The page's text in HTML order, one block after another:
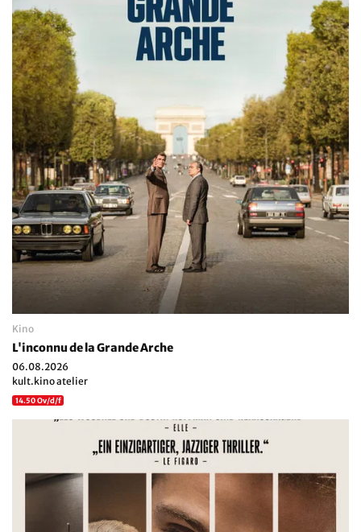
Kino
L'inconnu de la Grande Arche
06.08.2026
kult.kino atelier
14.50 Ov/d/f